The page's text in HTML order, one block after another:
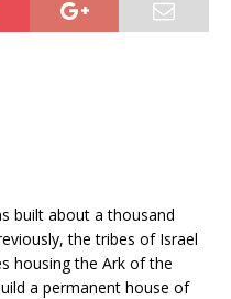
built about a thousand
the tribes of Israel
housing the Ark of the
a permanent house of